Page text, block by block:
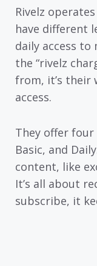
Rivelz
have different
daily access to
the “rivelz
from, it’s their
access.
They offer four
Basic, and
content, like
It’s all about
subscribe, it